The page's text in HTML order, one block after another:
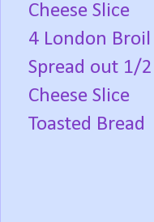
Cheese Slice
4 London Broil
Spread out 1/
Cheese Slice
Toasted Bread